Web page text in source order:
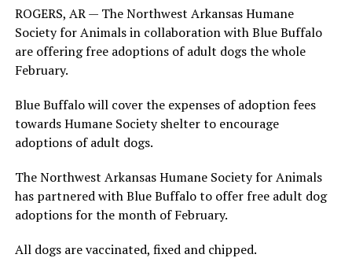
ROGERS, AR — The Northwest Arkansas Humane
Society for Animals in collaboration with Blue Buffalo
are offering free adoptions of adult dogs the whole
February.
Blue Buffalo will cover the expenses of adoption fees
towards Humane Society shelter to encourage
adoptions of adult dogs.
The Northwest Arkansas Humane Society for Animals
has partnered with Blue Buffalo to offer free adult dog
adoptions for the month of February.
All dogs are vaccinated, fixed and chipped.